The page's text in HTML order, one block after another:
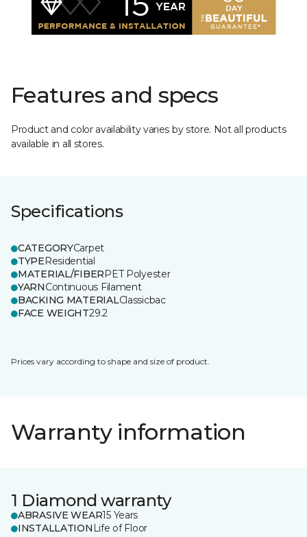
Features and specs
Product and color availability varies by store. Not all products
available in all stores.
Specifications
CATEGORYCarpet
TYPEResidential
MATERIAL/FIBERPET Polyester
YARNContinuous Filament
BACKING MATERIALClassicbac
FACE WEIGHT29.2
Prices vary according to shape and size of product.
Warranty information
1 Diamond warranty
ABRASIVE WEAR15 Years
INSTALLATION Life of Floor